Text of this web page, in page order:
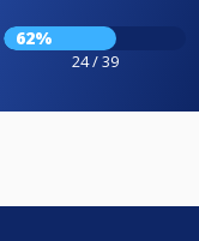
62%
24 / 39